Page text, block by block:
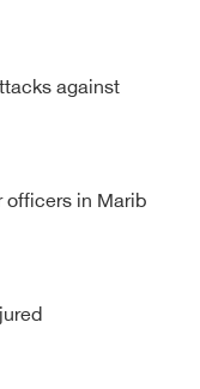
against
officers in Marib